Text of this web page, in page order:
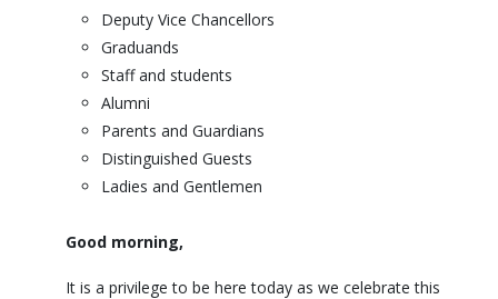
Deputy Vice Chancellors
Graduands
Staff and students
Alumni
Parents and Guardians
Distinguished Guests
Ladies and Gentlemen
Good morning,
It is a privilege to be here today as we celebrate this